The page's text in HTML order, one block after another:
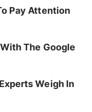
Pay Attention
The Google
Weigh In